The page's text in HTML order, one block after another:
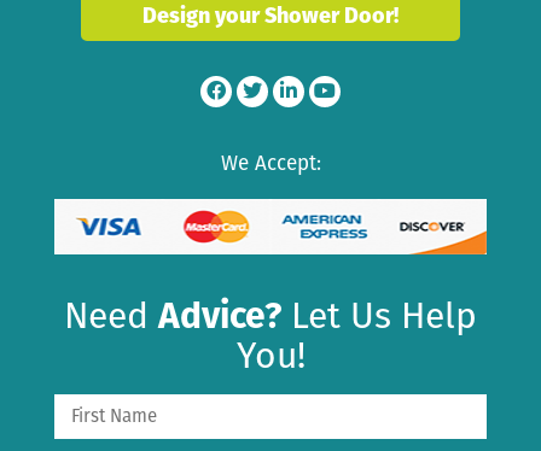
Design your Shower Door!
We Accept:
NeedAdvice? Let Us Help
You!